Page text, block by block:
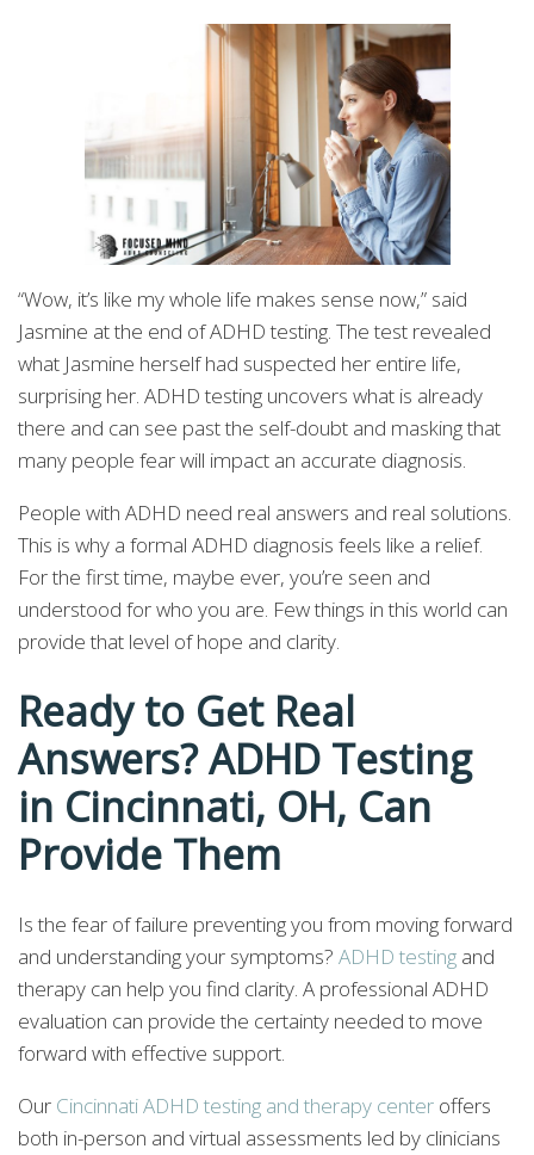
“Wow, it’s like my whole life makes sense now,” said
Jasmine at the end of ADHD testing. The test revealed
what Jasmine herself had suspected her entire life,
surprising her. ADHD testing uncovers what is already
there and can see past the self-doubt and masking that
many people fear will impact an accurate diagnosis.
People with ADHD need real answers and real solutions.
This is why a formal ADHD diagnosis feels like a relief.
For the first time, maybe ever, you’re seen and
understood for who you are. Few things in this world can
provide that level of hope and clarity.
Ready to Get Real
Answers? ADHD Testing
in Cincinnati, OH, Can
Provide Them
Is the fear of failure preventing you from moving forward
and understanding your symptoms? ADHD testing and
therapy can help you find clarity. A professional ADHD
evaluation can provide the certainty needed to move
forward with effective support.
Our Cincinnati ADHD testing and therapy center offers
both in-person and virtual assessments led by clinicians